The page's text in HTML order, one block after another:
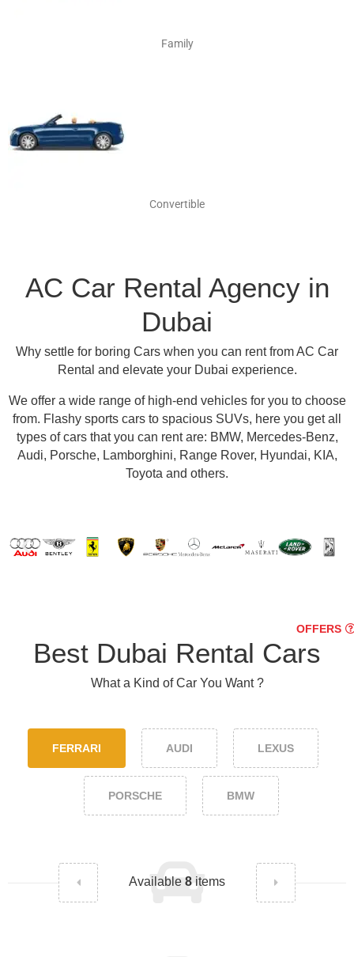
Family
Convertible
AC Car Rental Agency in
Dubai
Why settle for boring Cars when you can rent from AC Car
Rental and elevate your Dubai experience.
We offer a wide range of high-end vehicles for you to choose
from. Flashy sports cars to spacious SUVs, here you get all
types of cars that you can rent are: BMW, Mercedes-Benz,
Audi, Porsche, Lamborghini, Range Rover, Hyundai, KIA,
Toyota and others.
Best Dubai Rental Cars
OFFERS
What a Kind of Car You Want ?
FERRARI AUDI LEXUS
PORSCHE BMW
Available 8 items